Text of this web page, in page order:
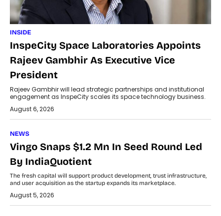
INSIDE
InspeCity Space Laboratories Appoints
Rajeev Gambhir As Executive Vice
President
Rajeev Gambhir will lead strategic partnerships and institutional
engagement as InspeCity scales its space technology business.
August 6, 2026
NEWS
Vingo Snaps $1.2 Mn In Seed Round Led
By IndiaQuotient
The fresh capital will support product development, trust infrastructure,
and user acquisition as the startup expands its marketplace.
August 5, 2026